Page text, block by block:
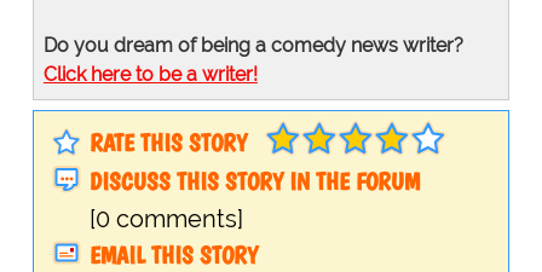
Do you dream of being a comedy news writer?
Click here to be a writer!
RATE THIS STORY
DISCUSS THIS STORY IN THE FORUM
[0 comments]
EMAIL THIS STORY